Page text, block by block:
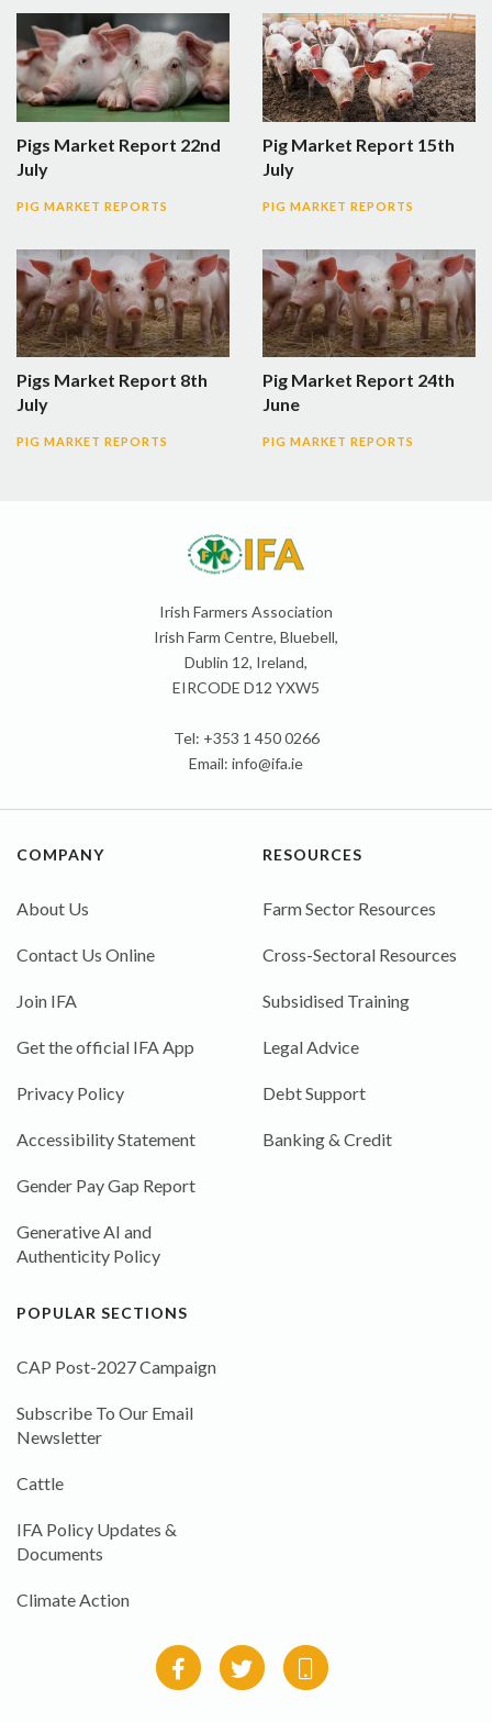
Pigs Market Report 22nd
July
PIG MARKET REPORTS
Pig Market Report 15th
July
PIG MARKET REPORTS
Pigs Market Report 8th
July
PIG MARKET REPORTS
Pig Market Report 24th
June
PIG MARKET REPORTS
Irish Farmers Association
Irish Farm Centre, Bluebell,
Dublin 12, Ireland,
EIRCODE D12 YXW5
Tel: +353 1 450 0266
Email: info@ifa.ie
COMPANY
About Us
Contact Us Online
Join IFA
Get the official IFA App
Privacy Policy
Accessibility Statement
Gender Pay Gap Report
Generative AI and
Authenticity Policy
RESOURCES
Farm Sector Resources
Cross-Sectoral Resources
Subsidised Training
Legal Advice
Debt Support
Banking & Credit
POPULAR SECTIONS
CAP Post-2027 Campaign
Subscribe To Our Email
Newsletter
Cattle
IFA Policy Updates &
Documents
Climate Action